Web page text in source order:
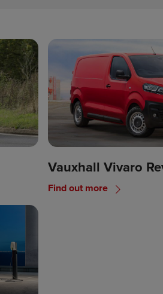
Vauxhall Vivaro
Find out more